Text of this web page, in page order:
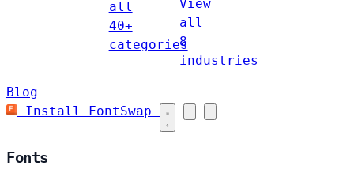
all
40+
categories
View
all
8
industries
Blog
Install FontSwap
Fonts